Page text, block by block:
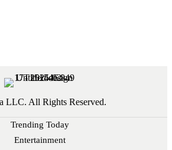
LLC. All Rights Reserved.
Trending Today
Entertainment